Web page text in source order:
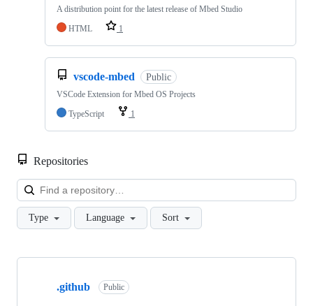
A distribution point for the latest release of Mbed Studio
HTML
1
vscode-mbed Public
VSCode Extension for Mbed OS Projects
TypeScript
1
Repositories
Type Language Sort
Showing
.github Public